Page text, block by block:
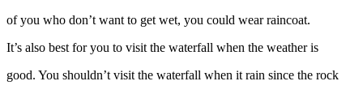
of you who don’t want to get wet, you could wear raincoat.
It’s also best for you to visit the waterfall when the weather is
good. You shouldn’t visit the waterfall when it rain since the rock